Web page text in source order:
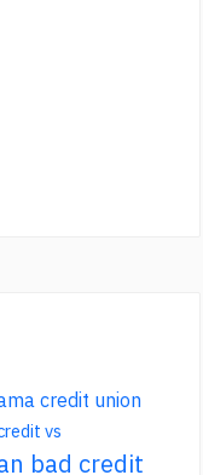
credit union
vs
bad credit